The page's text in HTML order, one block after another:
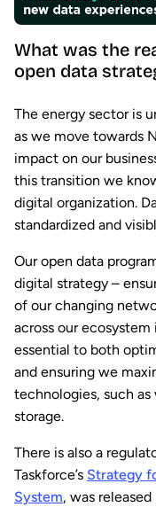
What was the
open data
The energy sector is
as we move towards
impact on our
this transition we
digital organization.
standardized and
Our open data
digital strategy –
of our changing
across our
essential to both
and ensuring we
technologies, such as
storage.
There is also a
Taskforce’s Strategy
System, was